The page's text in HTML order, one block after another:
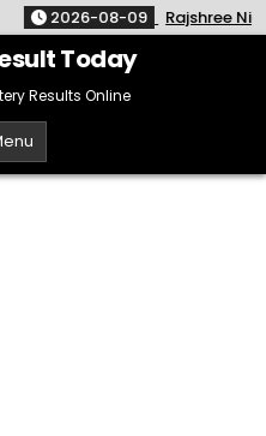
2026-08-09 Rajshree Night
Today
Results Online